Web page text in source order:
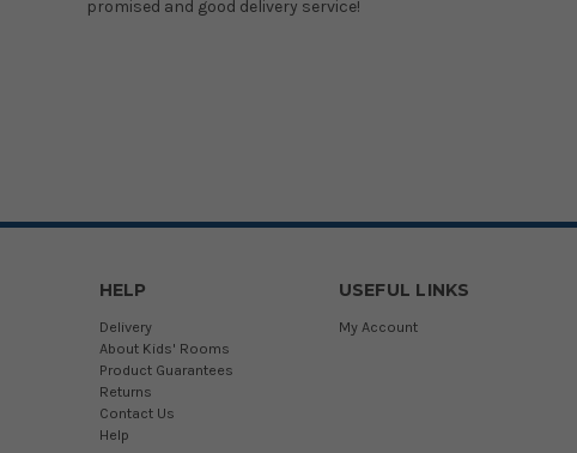
promised and good delivery service!
HELP
Delivery
About Kids' Rooms
Product Guarantees
Returns
Contact Us
Help
USEFUL LINKS
My Account